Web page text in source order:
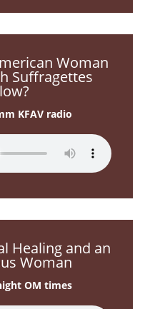
Woman
Suffragettes
KFAV radio
Healing and an
Woman
OM times